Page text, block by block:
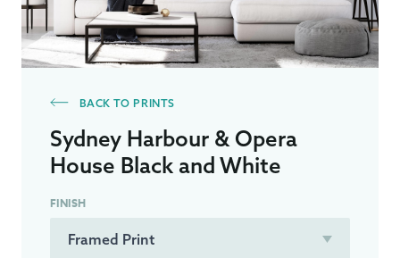
BACK TO PRINTS
Sydney Harbour & Opera
House Black and White
FINISH